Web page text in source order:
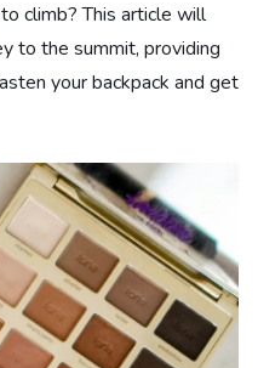
climb? This article will
to the summit, providing
your backpack and get